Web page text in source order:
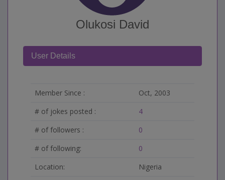
Olukosi David
User Details
Member Since :
Oct, 2003
# of jokes posted :
4
# of followers :
0
# of following:
0
Location:
Nigeria